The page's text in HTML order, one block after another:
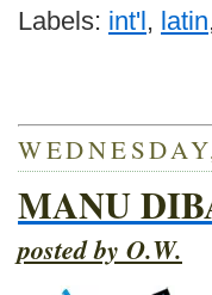
Labels: int'l , latin
MANU
posted by O.W.